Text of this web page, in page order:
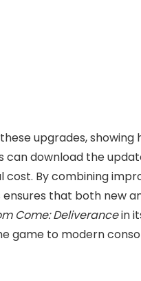
upgrades,
can download the
cost. By combining
ensures that both new
Come: Deliverancein
game to modern